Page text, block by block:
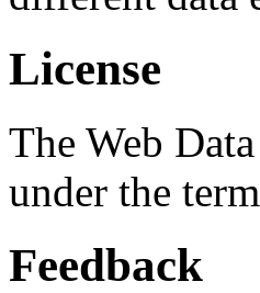
License
The Web
under the
Feedback